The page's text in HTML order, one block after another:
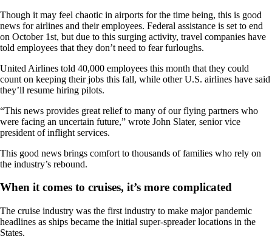
Though it may feel chaotic in airports for the time being, this is good
news for airlines and their employees. Federal assistance is set to end
on October 1st, but due to this surging activity, travel companies have
told employees that they don’t need to fear furloughs.
United Airlines told 40,000 employees this month that they could
count on keeping their jobs this fall, while other U.S. airlines have said
they’ll resume hiring pilots.
“This news provides great relief to many of our flying partners who
were facing an uncertain future,” wrote John Slater, senior vice
president of inflight services.
This good news brings comfort to thousands of families who rely on
the industry’s rebound.
When it comes to cruises, it’s more complicated
The cruise industry was the first industry to make major pandemic
headlines as ships became the initial super-spreader locations in the
States.